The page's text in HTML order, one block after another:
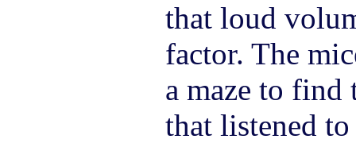
that loud
factor. The
a maze to find
that listened